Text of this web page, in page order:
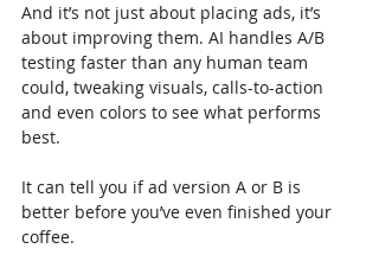
And it’s not just about placing ads, it’s
about improving them. AI handles A/B
testing faster than any human team
could, tweaking visuals, calls-to-action
and even colors to see what performs
best.
It can tell you if ad version A or B is
better before you’ve even finished your
coffee.